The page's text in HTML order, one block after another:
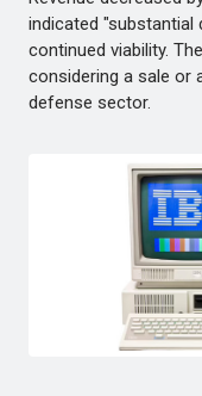
indicated "substantial
continued viability.
considering a sale or
defense sector.